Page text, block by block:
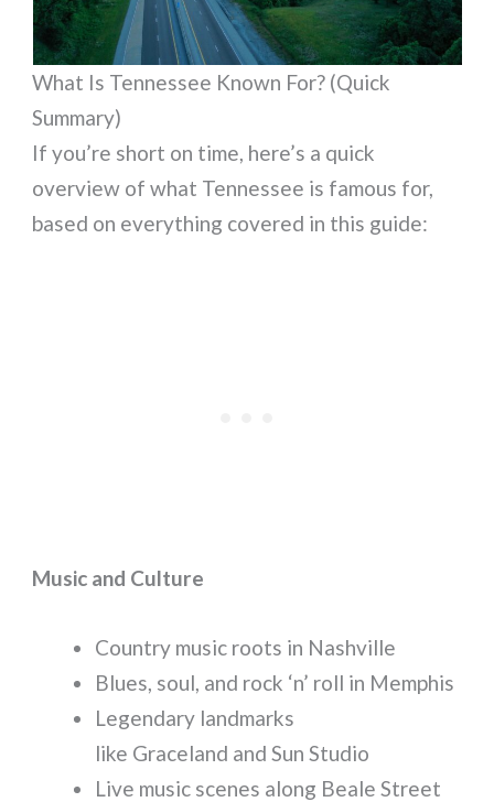
What Is Tennessee Known For? (Quick
Summary)
If you’re short on time, here’s a quick
overview of what Tennessee is famous for,
based on everything covered in this guide:
Music and Culture
Country music roots in Nashville
Blues, soul, and rock ‘n’ roll in Memphis
Legendary landmarks
like Graceland and Sun Studio
Live music scenes along Beale Street